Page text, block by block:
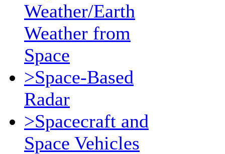
Weather/Earth
Weather from
Space
>Space-Based
Radar
>Spacecraft and
Space Vehicles